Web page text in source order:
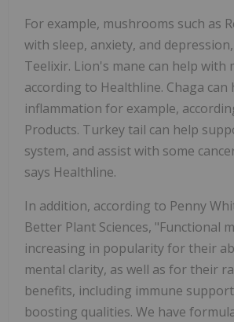
For example, mushrooms such as
with sleep, anxiety, and
Teelixir. Lion's mane can help with
according to Healthline. Chaga can
inflammation for example,
Products. Turkey tail can help
system, and assist with some
says Healthline.
In addition, according to Penny
Better Plant Sciences, "Functional
increasing in popularity for their
mental clarity, as well as for their
benefits, including immune
boosting qualities. We have